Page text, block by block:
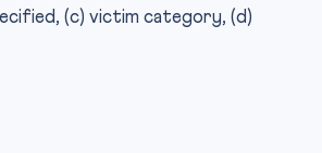
(c) victim category, (d)